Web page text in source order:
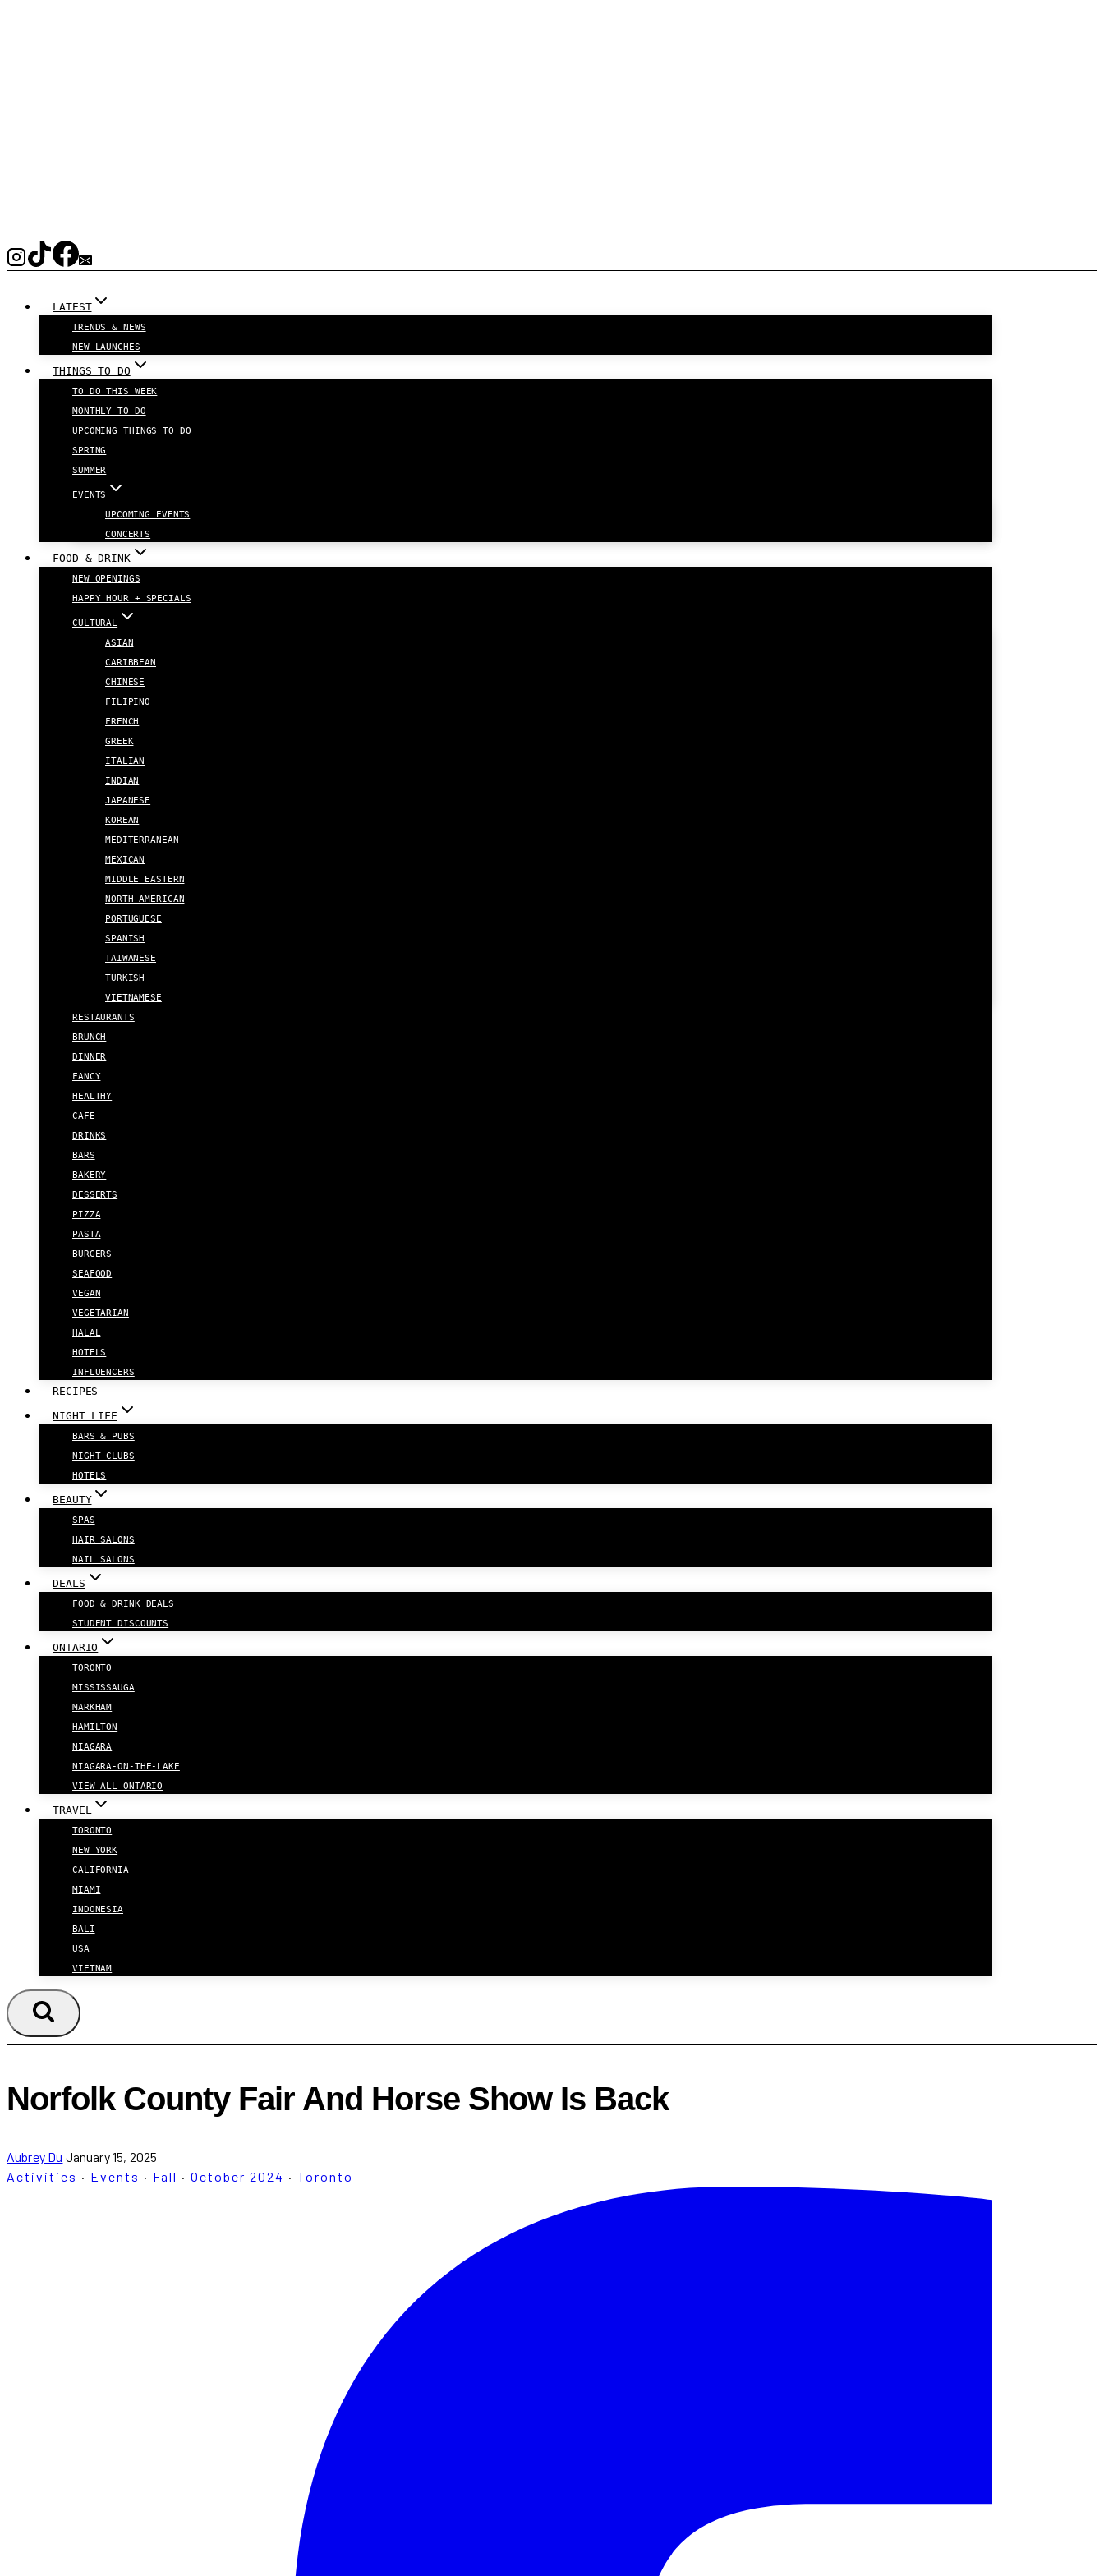
LATEST
TRENDS & NEWS
NEW LAUNCHES
THINGS TO DO
TO DO THIS WEEK
MONTHLY TO DO
UPCOMING THINGS TO DO
SPRING
SUMMER
EVENTS
UPCOMING EVENTS
CONCERTS
FOOD & DRINK
NEW OPENINGS
HAPPY HOUR + SPECIALS
CULTURAL
ASIAN
CARIBBEAN
CHINESE
FILIPINO
FRENCH
GREEK
ITALIAN
INDIAN
JAPANESE
KOREAN
MEDITERRANEAN
MEXICAN
MIDDLE EASTERN
NORTH AMERICAN
PORTUGUESE
SPANISH
TAIWANESE
TURKISH
VIETNAMESE
RESTAURANTS
BRUNCH
DINNER
FANCY
HEALTHY
CAFE
DRINKS
BARS
BAKERY
DESSERTS
PIZZA
PASTA
BURGERS
SEAFOOD
VEGAN
VEGETARIAN
HALAL
HOTELS
INFLUENCERS
RECIPES
NIGHT LIFE
BARS & PUBS
NIGHT CLUBS
HOTELS
BEAUTY
SPAS
HAIR SALONS
NAIL SALONS
DEALS
FOOD & DRINK DEALS
STUDENT DISCOUNTS
ONTARIO
TORONTO
MISSISSAUGA
MARKHAM
HAMILTON
NIAGARA
NIAGARA-ON-THE-LAKE
VIEW ALL ONTARIO
TRAVEL
TORONTO
NEW YORK
CALIFORNIA
MIAMI
INDONESIA
BALI
USA
VIETNAM
Norfolk County Fair And Horse Show Is Back
Aubrey Du January 15, 2025
Activities · Events · Fall · October 2024 · Toronto